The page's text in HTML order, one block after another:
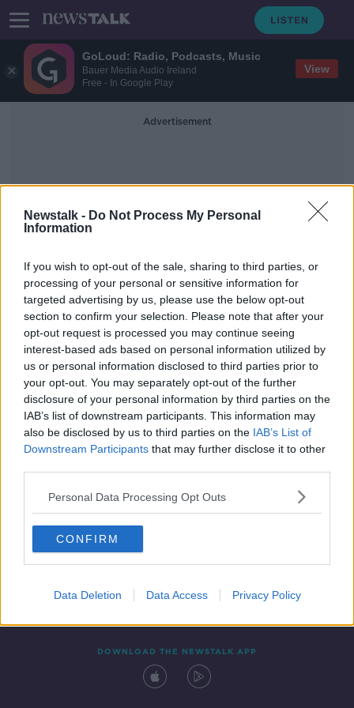
GoLoud: Radio, Podcasts, Music
Bauer Media Audio Ireland
Free - In Google Play
View
Newstalk - Do Not Process My Personal
Information
If you wish to opt-out of the sale, sharing to third parties, or
processing of your personal or sensitive information for
targeted advertising by us, please use the below opt-out
section to confirm your selection. Please note that after your
opt-out request is processed you may continue seeing
interest-based ads based on personal information utilized by
us or personal information disclosed to third parties prior to
your opt-out. You may separately opt-out of the further
disclosure of your personal information by third parties on the
IAB’s list of downstream participants. This information may
also be disclosed by us to third parties on the IAB’s List of
Downstream Participants that may further disclose it to other
Personal Data Processing Opt Outs
CONFIRM
Data Deletion Data Access Privacy Policy
Advertisement
Bat Colony
'It's like a cruel joke' - Kerry housing
refused permission due to bat
colony
Contact Events
DOWNLOAD THE NEWSTALK APP